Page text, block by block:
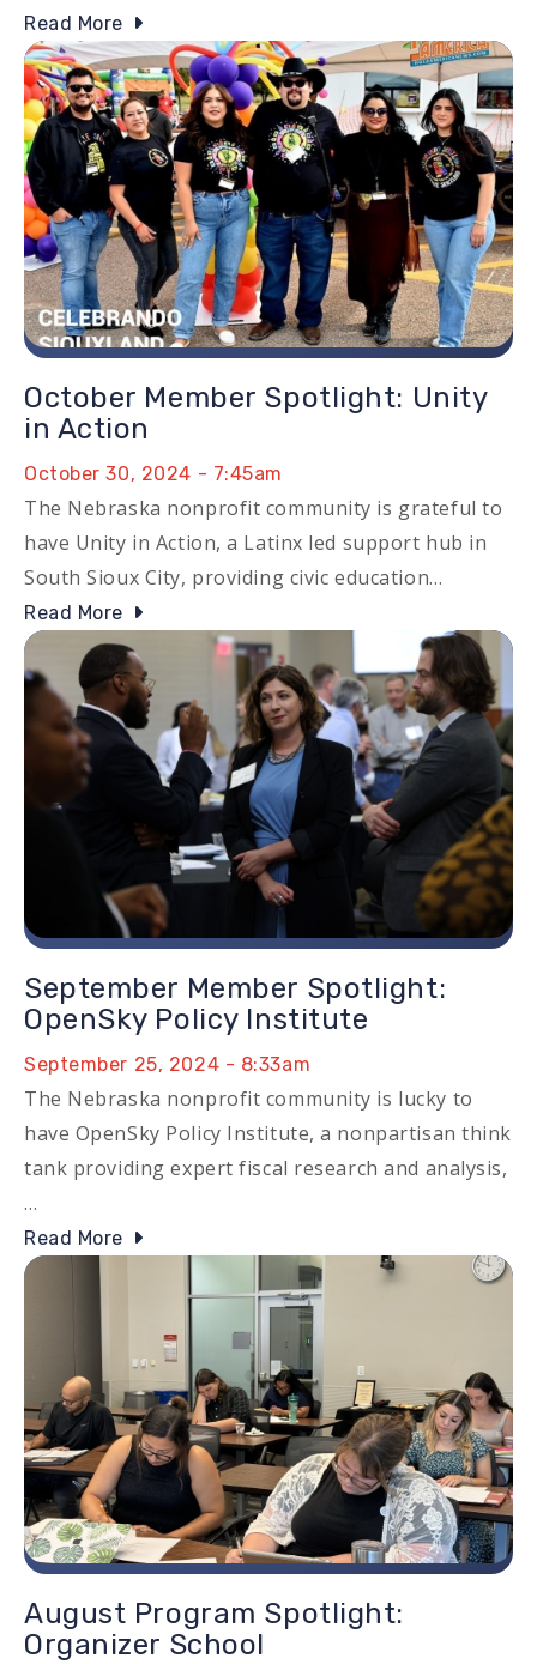
Read More
Image
October Member Spotlight: Unity
in Action
October 30, 2024 - 7:45am
The Nebraska nonprofit community is grateful to
have Unity in Action, a Latinx led support hub in
South Sioux City, providing civic education…
Read More
Image
September Member Spotlight:
OpenSky Policy Institute
September 25, 2024 - 8:33am
The Nebraska nonprofit community is lucky to
have OpenSky Policy Institute, a nonpartisan think
tank providing expert fiscal research and analysis,
…
Read More
Image
August Program Spotlight:
Organizer School